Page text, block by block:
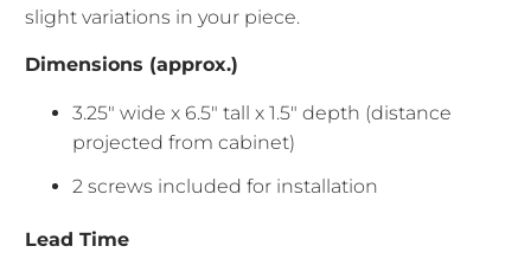
slight variations in your piece.
Dimensions (approx.)
3.25" wide x 6.5" tall x 1.5" depth (distance
projected from cabinet)
2 screws included for installation
Lead Time